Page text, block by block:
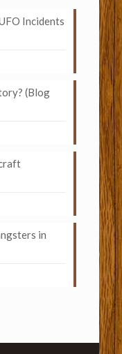
Incidents
(Blog
in